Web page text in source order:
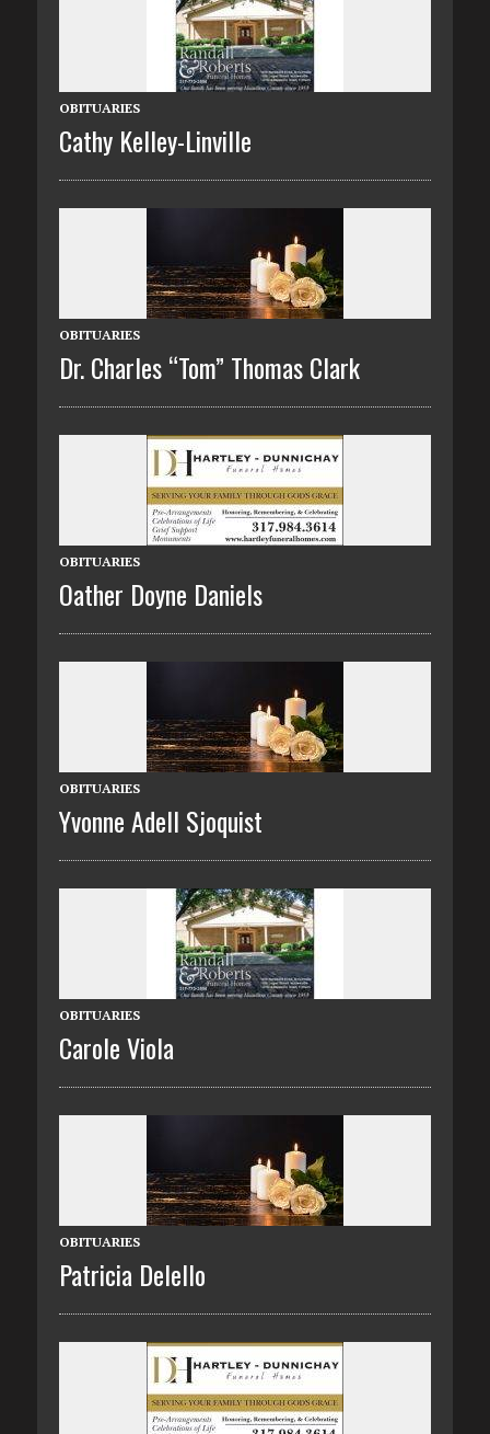
OBITUARIES
Cathy Kelley-Linville
OBITUARIES
Dr. Charles “Tom” Thomas Clark
OBITUARIES
Oather Doyne Daniels
OBITUARIES
Yvonne Adell Sjoquist
OBITUARIES
Carole Viola
OBITUARIES
Patricia Delello